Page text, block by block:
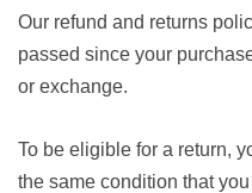
Our refund and returns
passed since your
or exchange.
To be eligible for a return,
the same condition that